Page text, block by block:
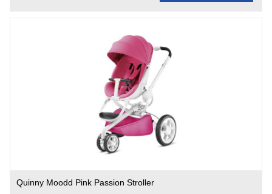
Quinny Moodd Pink Passion Stroller